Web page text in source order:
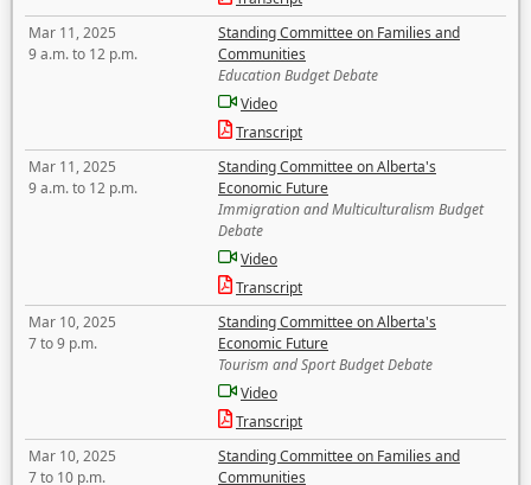
Mar 11, 2025
9 a.m. to 12 p.m.
Standing Committee on Families and
Communities
Education Budget Debate
Video
Transcript
Mar 11, 2025
9 a.m. to 12 p.m.
Standing Committee on Alberta's
Economic Future
Immigration and Multiculturalism Budget
Debate
Video
Transcript
Mar 10, 2025
7 to 9 p.m.
Standing Committee on Alberta's
Economic Future
Tourism and Sport Budget Debate
Video
Transcript
Mar 10, 2025
7 to 10 p.m.
Standing Committee on Families and
Communities